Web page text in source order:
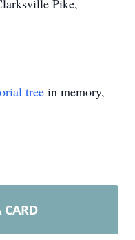
Pike,
tree in memory,
CARD